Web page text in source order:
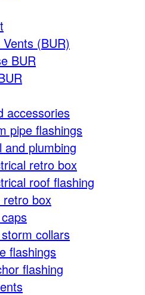
(BUR)
BUR
accessories
pipe flashings
and plumbing
retro box
roof flashing
retro box
collars
flashings
flashing